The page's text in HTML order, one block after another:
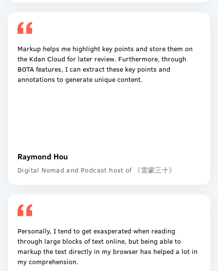
Markup helps me highlight key points and store them on
the Kdan Cloud for later review. Furthermore, through
BOTA features, I can extract these key points and
annotations to generate unique content.
Raymond Hou
Digital Nomad and Podcast host of 《雷蒙三十》
Personally, I tend to get exasperated when reading
through large blocks of text online, but being able to
markup the text directly in my browser has helped a lot in
my comprehension.